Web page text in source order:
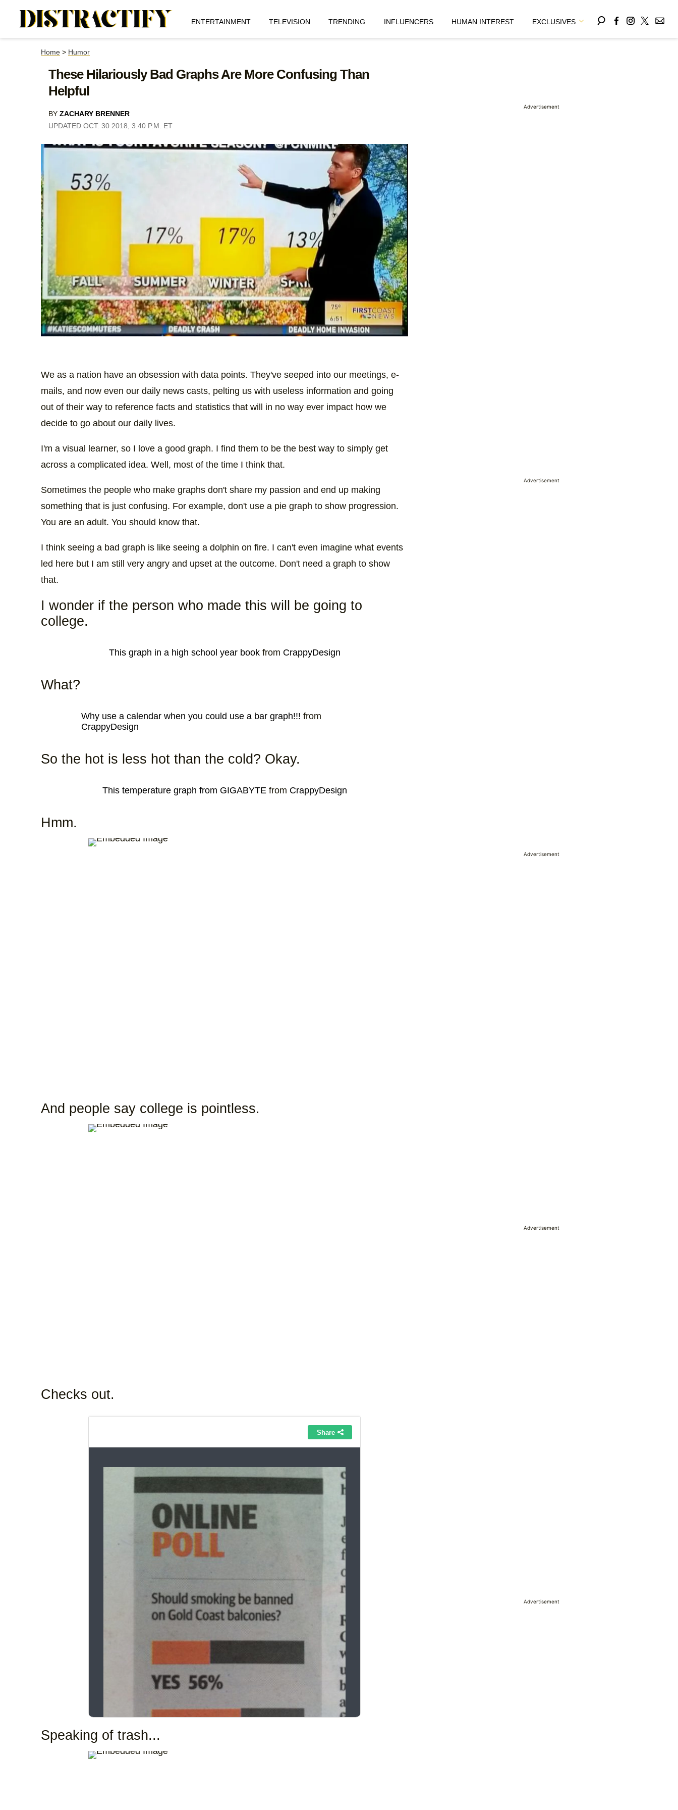
ENTERTAINMENT TELEVISION TRENDING INFLUENCERS HUMAN INTEREST EXCLUSIVES
Home > Humor
These Hilariously Bad Graphs Are More Confusing Than
Helpful
BY ZACHARY BRENNER
UPDATED OCT. 30 2018, 3:40 P.M. ET
We as a nation have an obsession with data points. They've seeped into our meetings, e-
mails, and now even our daily news casts, pelting us with useless information and going
out of their way to reference facts and statistics that will in no way ever impact how we
decide to go about our daily lives.
I'm a visual learner, so I love a good graph. I find them to be the best way to simply get
across a complicated idea. Well, most of the time I think that.
Sometimes the people who make graphs don't share my passion and end up making
something that is just confusing. For example, don't use a pie graph to show progression.
You are an adult. You should know that.
I think seeing a bad graph is like seeing a dolphin on fire. I can't even imagine what events
led here but I am still very angry and upset at the outcome. Don't need a graph to show
that.
I wonder if the person who made this will be going to
college.
This graph in a high school year bookfrom CrappyDesign
What?
Why use a calendar when you could use a bar graph!!! from
CrappyDesign
So the hot is less hot than the cold? Okay.
This temperature graph from GIGABYTEfrom CrappyDesign
Hmm.
And people say college is pointless.
Checks out.
Speaking of trash...
Advertisement
Advertisement
Advertisement
Advertisement
Advertisement